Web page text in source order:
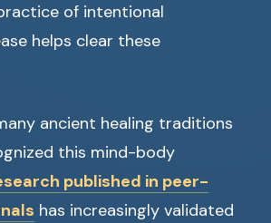
of intentional
helps clear these
ancient healing traditions
this mind-body
published in peer-
has increasingly validated